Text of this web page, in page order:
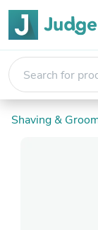
Shaving &